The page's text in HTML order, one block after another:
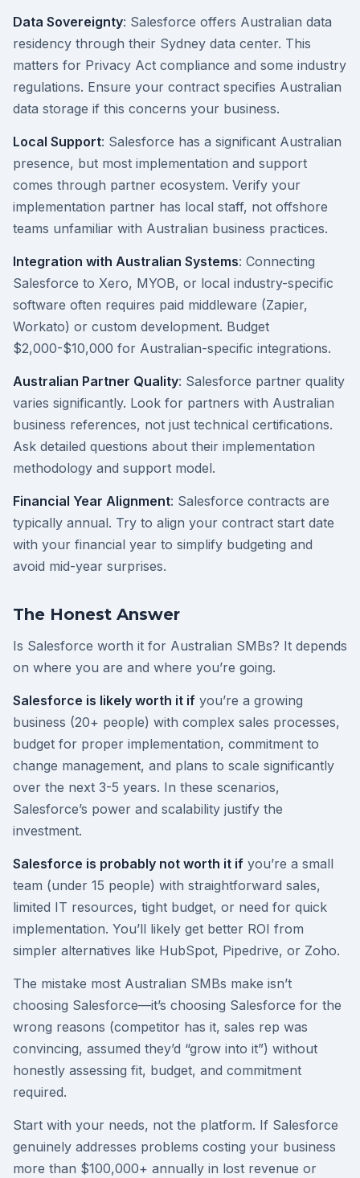
Data Sovereignty: Salesforce offers Australian data
residency through their Sydney data center. This
matters for Privacy Act compliance and some industry
regulations. Ensure your contract specifies Australian
data storage if this concerns your business.
Local Support: Salesforce has a significant Australian
presence, but most implementation and support
comes through partner ecosystem. Verify your
implementation partner has local staff, not offshore
teams unfamiliar with Australian business practices.
Integration with Australian Systems: Connecting
Salesforce to Xero, MYOB, or local industry-specific
software often requires paid middleware (Zapier,
Workato) or custom development. Budget
$2,000-$10,000 for Australian-specific integrations.
Australian Partner Quality: Salesforce partner quality
varies significantly. Look for partners with Australian
business references, not just technical certifications.
Ask detailed questions about their implementation
methodology and support model.
Financial Year Alignment: Salesforce contracts are
typically annual. Try to align your contract start date
with your financial year to simplify budgeting and
avoid mid-year surprises.
The Honest Answer
Is Salesforce worth it for Australian SMBs? It depends
on where you are and where you’re going.
Salesforce is likely worth it if you’re a growing
business (20+ people) with complex sales processes,
budget for proper implementation, commitment to
change management, and plans to scale significantly
over the next 3-5 years. In these scenarios,
Salesforce’s power and scalability justify the
investment.
Salesforce is probably not worth it if you’re a small
team (under 15 people) with straightforward sales,
limited IT resources, tight budget, or need for quick
implementation. You’ll likely get better ROI from
simpler alternatives like HubSpot, Pipedrive, or Zoho.
The mistake most Australian SMBs make isn’t
choosing Salesforce—it’s choosing Salesforce for the
wrong reasons (competitor has it, sales rep was
convincing, assumed they’d “grow into it”) without
honestly assessing fit, budget, and commitment
required.
Start with your needs, not the platform. If Salesforce
genuinely addresses problems costing your business
more than $100,000+ annually in lost revenue or